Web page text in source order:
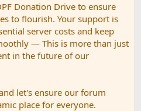
Donation Drive to ensure
to flourish. Your support is
server costs and keep
— This is more than just
in the future of our
let's ensure our forum
place for everyone.